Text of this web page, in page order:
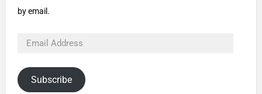
by email.
Subscribe